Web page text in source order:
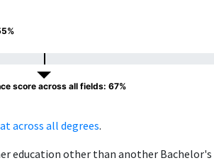
score across all fields: 67%
across all degrees.
education other than another Bachelor's